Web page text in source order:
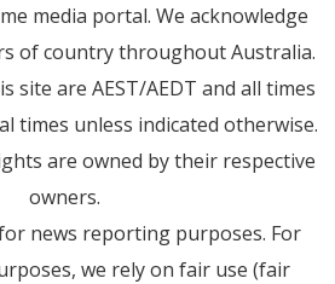
media portal. We acknowledge
of country throughout Australia.
site are AEST/AEDT and all times
times unless indicated otherwise.
are owned by their respective
owners.
news reporting purposes. For
we rely on fair use (fair